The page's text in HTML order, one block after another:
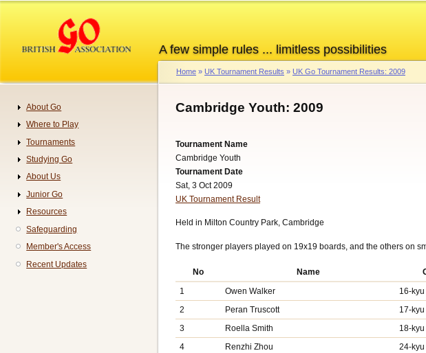
content
A few simple rules ... limitless possibilities
Breadcrumb
Home UK Tournament Results UK Go Tournament Results: 2009
Cambridge Youth: 2009
Tournament Name
Cambridge Youth
Tournament Date
Sat, 3 Oct 2009
UK Tournament Result
Held in Milton Country Park, Cambridge
The stronger players played on 19x19 boards, and the others on
No Name
1
Owen Walker 16-kyu
2
Peran Truscott 17-kyu
3
Roella Smith 18-kyu
4
Renzhi Zhou 24-kyu
Navigation
About Go
Where to Play
Tournaments
Studying Go
About Us
Junior Go
Resources
Safeguarding
Member's Access
Recent Updates